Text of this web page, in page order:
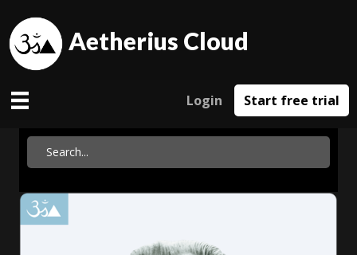
Aetherius Cloud
Login Start free trial